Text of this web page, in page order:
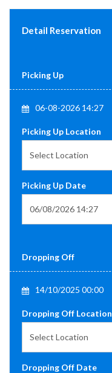
Detail Reservation
Picking Up
06-08-2026 14:27
Picking Up Location
Select Location
Picking Up Date
Dropping Off
14/10/2025 00:00
Dropping Off Location
Select Location
Dropping Off Date